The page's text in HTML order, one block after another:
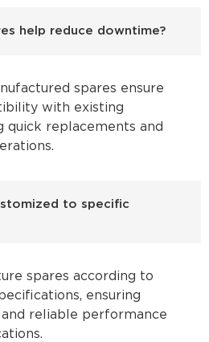
help reduce downtime?
spares ensure
with existing
quick replacements and
to specific
spares according to
ensuring
reliable performance